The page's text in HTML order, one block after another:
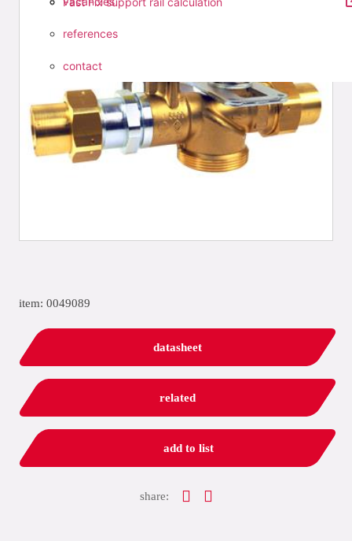
references
contact
item: 0049089
datasheet
related
add to list
share: